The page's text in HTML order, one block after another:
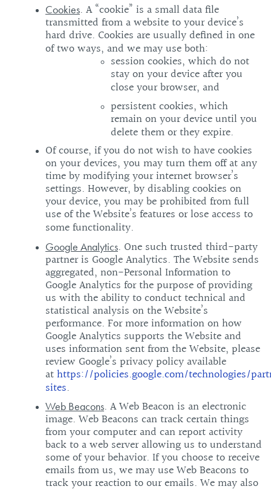
Cookies. A “cookie” is a small data file
transmitted from a website to your device’s
hard drive. Cookies are usually defined in one
of two ways, and we may use both:
session cookies, which do not
stay on your device after you
close your browser, and
persistent cookies, which
remain on your device until you
delete them or they expire.
Of course, if you do not wish to have cookies
on your devices, you may turn them off at any
time by modifying your internet browser’s
settings. However, by disabling cookies on
your device, you may be prohibited from full
use of the Website’s features or lose access to
some functionality.
Google Analytics. One such trusted third-party
partner is Google Analytics. The Website sends
aggregated, non-Personal Information to
Google Analytics for the purpose of providing
us with the ability to conduct technical and
statistical analysis on the Website’s
performance. For more information on how
Google Analytics supports the Website and
uses information sent from the Website, please
review Google’s privacy policy available
athttps://policies.google.com/technologies/
sites.
Web Beacons. A Web Beacon is an electronic
image. Web Beacons can track certain things
from your computer and can report activity
back to a web server allowing us to understand
some of your behavior. If you choose to receive
emails from us, we may use Web Beacons to
track your reaction to our emails. We may also